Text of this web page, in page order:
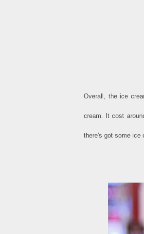
Overall, the ice
cream. It cost
there's got some ice